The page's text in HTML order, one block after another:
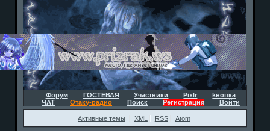
Форум ГОСТЕВАЯ Участники Pixlr
kнопка
ЧАТ
Отаку-радио Поиск Регистрация Войти
Активные темы XML RSS Atom